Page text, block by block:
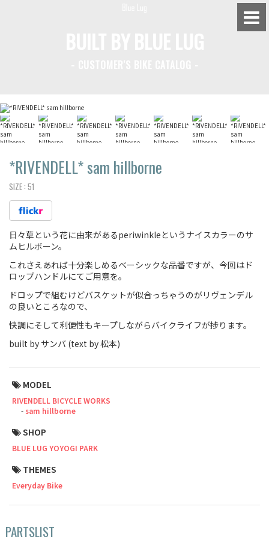
*RIVENDELL*sam hillborne
SIZE : 51
日々草という花に由来があるperiwinkleというナイスカラーのサ
ムヒルボーン。
これさえあれば十分楽しめるベーシックな品番ですが、今回はド
ロップハンドルにてご用意を。
ドロップで組むけどバスケットが似合っちゃうのがリヴェンデル
の良いところなので、
快調にそして利便性もキープしながらバイクライフが捗ります。
built by サンバ (text by 松本)
MODEL
RIVENDELL BICYCLE WORKS
sam hillborne
SHOP
BLUE LUG YOYOGI PARK
THEMES
Everyday Bike
PARTSLIST
BLUE LUG KAMIUMA
BLUE LUG YOYOGI PARK
Fixed Gear / Single Speed
Road Bike
Touring
Mountain Bike
Fat Bike
Mini Velo
For Family